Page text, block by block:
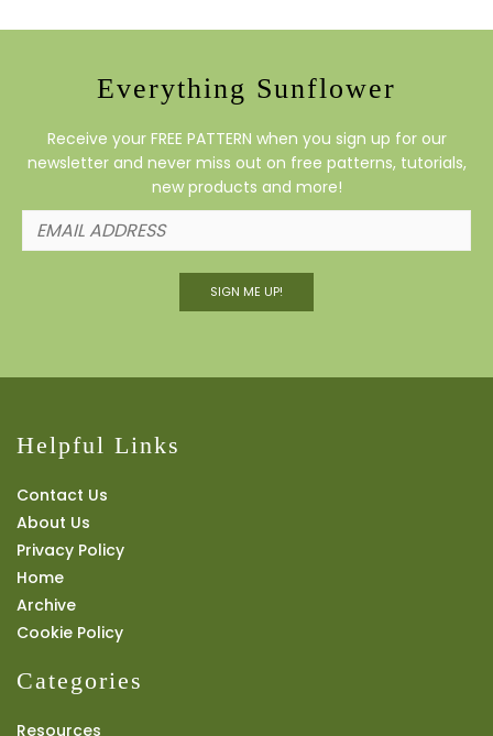
Everything Sunflower
Receive your FREE PATTERN when you sign up for our
newsletter and never miss out on free patterns, tutorials,
new products and more!
SIGN ME UP!
Helpful Links
Contact Us
About Us
Privacy Policy
Home
Archive
Cookie Policy
Categories
Resources